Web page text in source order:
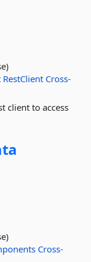
RestClient Cross-
client to access
Cross-